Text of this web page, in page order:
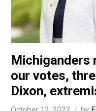
Michiganders
our votes,
Dixon,